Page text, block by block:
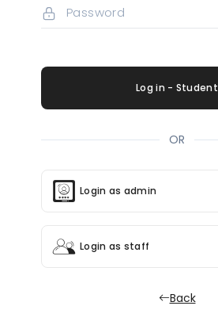
Log in - Student
OR
Login as admin
Login as staff
Back